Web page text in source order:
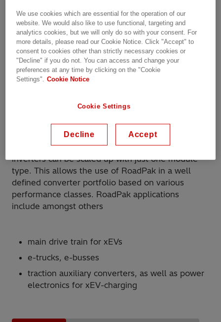
module
The RoadPak is our newest innovative solution for
alle-mobilityapplications. It enables the design of
chipset and enhanced liquid cooling performance
due to its pin-fin baseplate. In addition, the
RoadPak allows very easy low inductive
connections, thus the current rating of the
inverters can be scaled up with just one module
type. This allows the use of RoadPak in a well
defined converter portfolio based on various
performance classes. RoadPak applications
include amongst others
main drive train for xEVs
e-trucks, e-busses
traction auxiliary converters, as well as power
electronics for xEV-charging
We use cookies which are essential for the operation of our
website. We would also like to use functional, targeting and
analytics cookies, but we will only do so with your consent. For
more details, please read our Cookie Notice. Click "Accept" to
consent to cookies other than strictly necessary cookies or
"Decline" if you do not. You can access and change your
preferences at any time by clicking on the "Cookie
Settings". Cookie Notice
Cookie Settings
Decline Accept